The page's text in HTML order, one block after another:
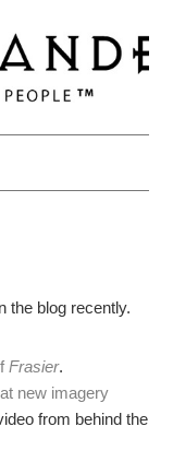
the blog recently.
Frasier.
new imagery
from behind the